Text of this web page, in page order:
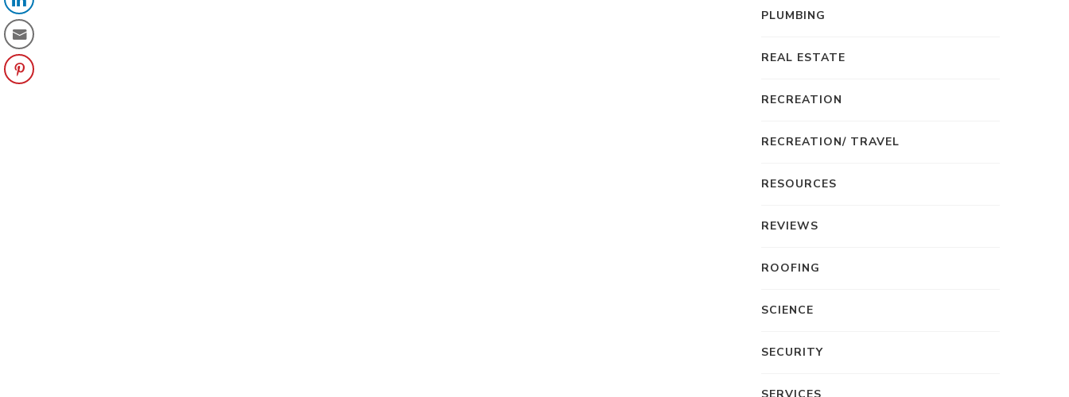
PLUMBING
REAL ESTATE
RECREATION
RECREATION/ TRAVEL
RESOURCES
REVIEWS
ROOFING
SCIENCE
SECURITY